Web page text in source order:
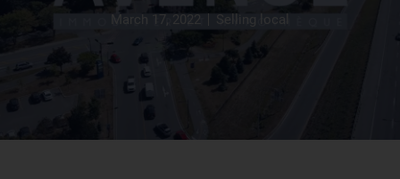
March 17, 2022 Selling local